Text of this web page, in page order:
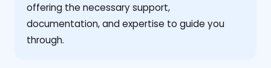
offering the necessary support,
documentation, and expertise to guide you
through.